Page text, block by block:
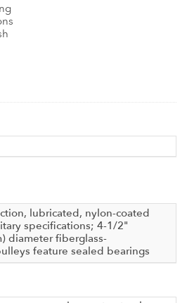
lubricated, nylon-coated
specifications; 4-1/2"
diameter fiberglass-
feature sealed bearings